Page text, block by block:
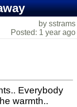
by sstrams
Posted: 1 year ago
Everybody
warmth..